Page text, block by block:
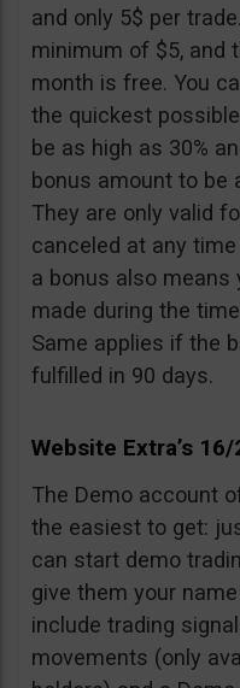
and only 5$ per
minimum of $5, and
month is free. You
the quickest
be as high as 30%
bonus amount to be
They are only valid
canceled at any
a bonus also
made during the
Same applies if the
fulfilled in 90 days.
Website Extra’s 16/
The Demo account
the easiest to get:
can start demo
give them your
include trading
movements (only